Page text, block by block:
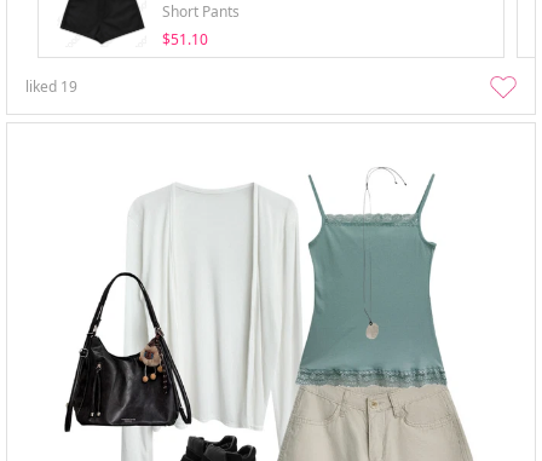
Short Pants
$51.10
liked 19